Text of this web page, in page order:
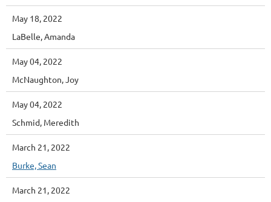
May 18, 2022
LaBelle, Amanda
May 04, 2022
McNaughton, Joy
May 04, 2022
Schmid, Meredith
March 21, 2022
Burke, Sean
March 21, 2022